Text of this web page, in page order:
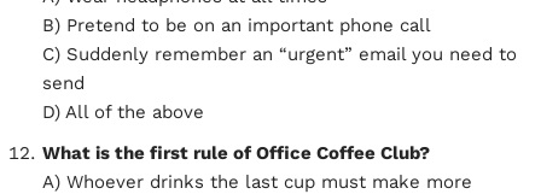
B) Pretend to be on an important phone call
C) Suddenly remember an “urgent” email you need to
send
D) All of the above
What is the first rule of Office Coffee Club?
A) Whoever drinks the last cup must make more